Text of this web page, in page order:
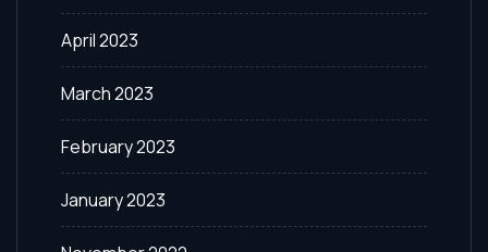
April 2023
March 2023
February 2023
January 2023